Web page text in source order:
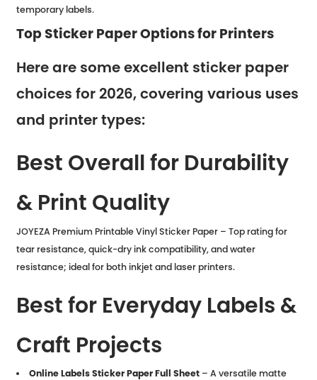
temporary labels.
Top Sticker Paper Options for Printers
Here are some excellent sticker paper
choices for 2026, covering various uses
and printer types:
Best Overall for Durability
& Print Quality
JOYEZA Premium Printable Vinyl Sticker Paper – Top rating for
tear resistance, quick-dry ink compatibility, and water
resistance; ideal for both inkjet and laser printers.
Best for Everyday Labels &
Craft Projects
Online Labels Sticker Paper Full Sheet– A versatile matte